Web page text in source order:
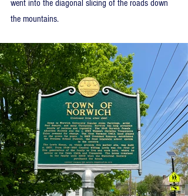
went into the diagonal slicing of the roads down
the mountains.